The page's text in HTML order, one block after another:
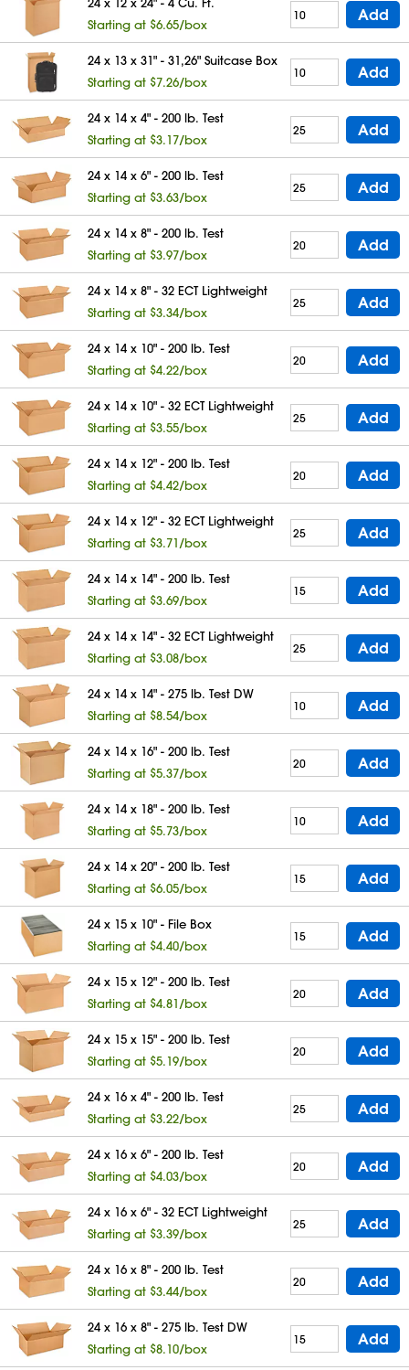
Starting at $6.65/box
Add
24 x 13 x 31" - 31,26" Suitcase Box
Starting at $7.26/box
Add
24 x 14 x 4" - 200 lb. Test
Starting at $3.17/box
Add
24 x 14 x 6" - 200 lb. Test
Starting at $3.63/box
Add
24 x 14 x 8" - 200 lb. Test
Starting at $3.97/box
Add
24 x 14 x 8" - 32 ECT Lightweight
Starting at $3.34/box
Add
24 x 14 x 10" - 200 lb. Test
Starting at $4.22/box
Add
24 x 14 x 10" - 32 ECT Lightweight
Starting at $3.55/box
Add
24 x 14 x 12" - 200 lb. Test
Starting at $4.42/box
Add
24 x 14 x 12" - 32 ECT Lightweight
Starting at $3.71/box
Add
24 x 14 x 14" - 200 lb. Test
Starting at $3.69/box
Add
24 x 14 x 14" - 32 ECT Lightweight
Starting at $3.08/box
Add
24 x 14 x 14" - 275 lb. Test DW
Starting at $8.54/box
Add
24 x 14 x 16" - 200 lb. Test
Starting at $5.37/box
Add
24 x 14 x 18" - 200 lb. Test
Starting at $5.73/box
Add
24 x 14 x 20" - 200 lb. Test
Starting at $6.05/box
Add
24 x 15 x 10" - File Box
Starting at $4.40/box
Add
24 x 15 x 12" - 200 lb. Test
Starting at $4.81/box
Add
24 x 15 x 15" - 200 lb. Test
Starting at $5.19/box
Add
24 x 16 x 4" - 200 lb. Test
Starting at $3.22/box
Add
24 x 16 x 6" - 200 lb. Test
Starting at $4.03/box
Add
24 x 16 x 6" - 32 ECT Lightweight
Starting at $3.39/box
Add
24 x 16 x 8" - 200 lb. Test
Starting at $3.44/box
Add
24 x 16 x 8" - 275 lb. Test DW
Starting at $8.10/box
Add